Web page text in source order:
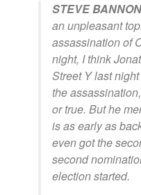
STEVE
an unpleasant
assassination of
night, I think
Street Y last
the
or true. But he
is as early as
even got the
second
election started.